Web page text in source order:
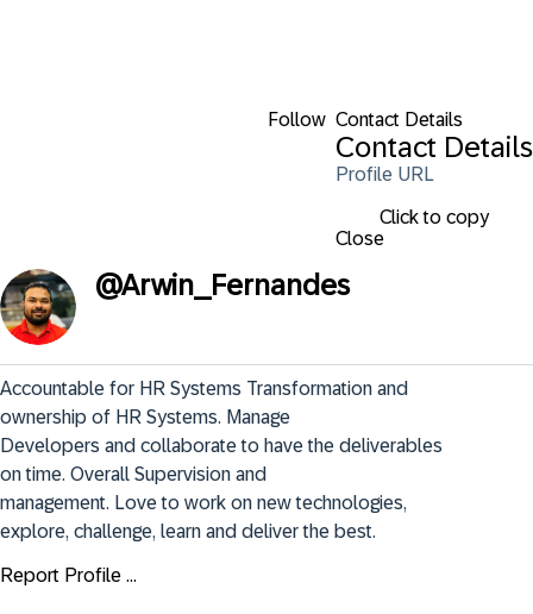
Follow Contact Details
Contact Details
Profile URL
Click to copy
Close
@Arwin_Fernandes
Accountable for HR Systems Transformation and
ownership of HR Systems. Manage
Developers and collaborate to have the deliverables
on time. Overall Supervision and
management. Love to work on new technologies,
explore, challenge, learn and deliver the best.
Report Profile ...